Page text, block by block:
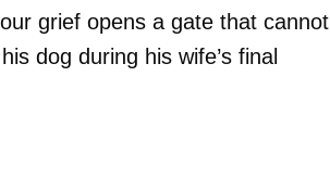
grief opens a gate that cannot
dog during his wife’s final